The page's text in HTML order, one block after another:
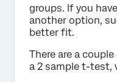
groups. If you
another option,
better fit.
There are a
a 2 sample t-test,